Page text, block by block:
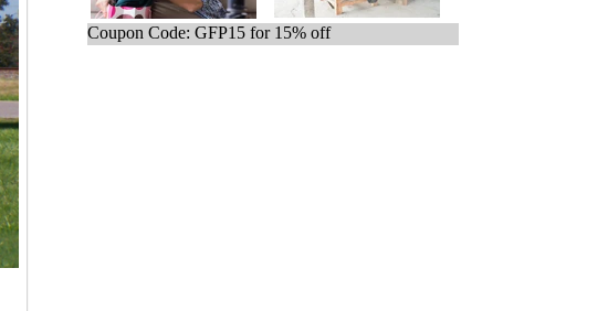
Coupon Code: GFP15 for 15% off